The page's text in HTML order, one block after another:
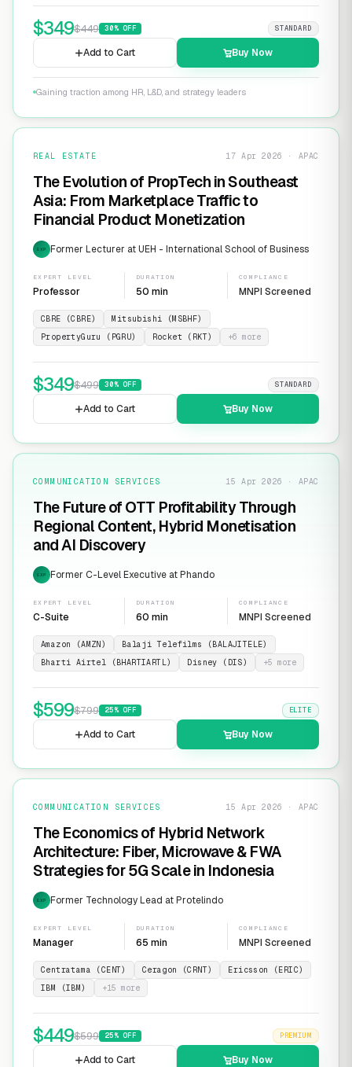
$349$449 30% OFF STANDARD
Add to Cart Buy Now
Gaining traction among HR, L&D, and strategy leaders
REAL ESTATE 17 Apr 2026 · APAC
The Evolution of PropTech in Southeast
Asia: From Marketplace Traffic to
Financial Product Monetization
EXP Former Lecturer at UEH - International School of Business
EXPERT LEVEL
Professor
DURATION
50 min
COMPLIANCE
MNPI Screened
CBRE (CBRE)
Mitsubishi (MSBHF)
PropertyGuru (PGRU)
Rocket (RKT) +6 more
$349$499 30% OFF STANDARD
Add to Cart Buy Now
COMMUNICATION SERVICES 15 Apr 2026 · APAC
The Future of OTT Profitability Through
Regional Content, Hybrid Monetisation
and AI Discovery
EXP Former C-Level Executive at Phando
EXPERT LEVEL
C-Suite
DURATION
60 min
COMPLIANCE
MNPI Screened
Amazon (AMZN)
Balaji Telefilms (BALAJITELE)
Bharti Airtel (BHARTIARTL)
Disney (DIS) +5 more
$599$799 25% OFF ELITE
Add to Cart Buy Now
COMMUNICATION SERVICES 15 Apr 2026 · APAC
The Economics of Hybrid Network
Architecture: Fiber, Microwave & FWA
Strategies for 5G Scale in Indonesia
EXP Former Technology Lead at Protelindo
EXPERT LEVEL
Manager
DURATION
65 min
COMPLIANCE
MNPI Screened
Centratama (CENT) Ceragon (CRNT)
Ericsson (ERIC)
IBM (IBM)
+15 more
$449$599 25% OFF PREMIUM
Add to Cart Buy Now